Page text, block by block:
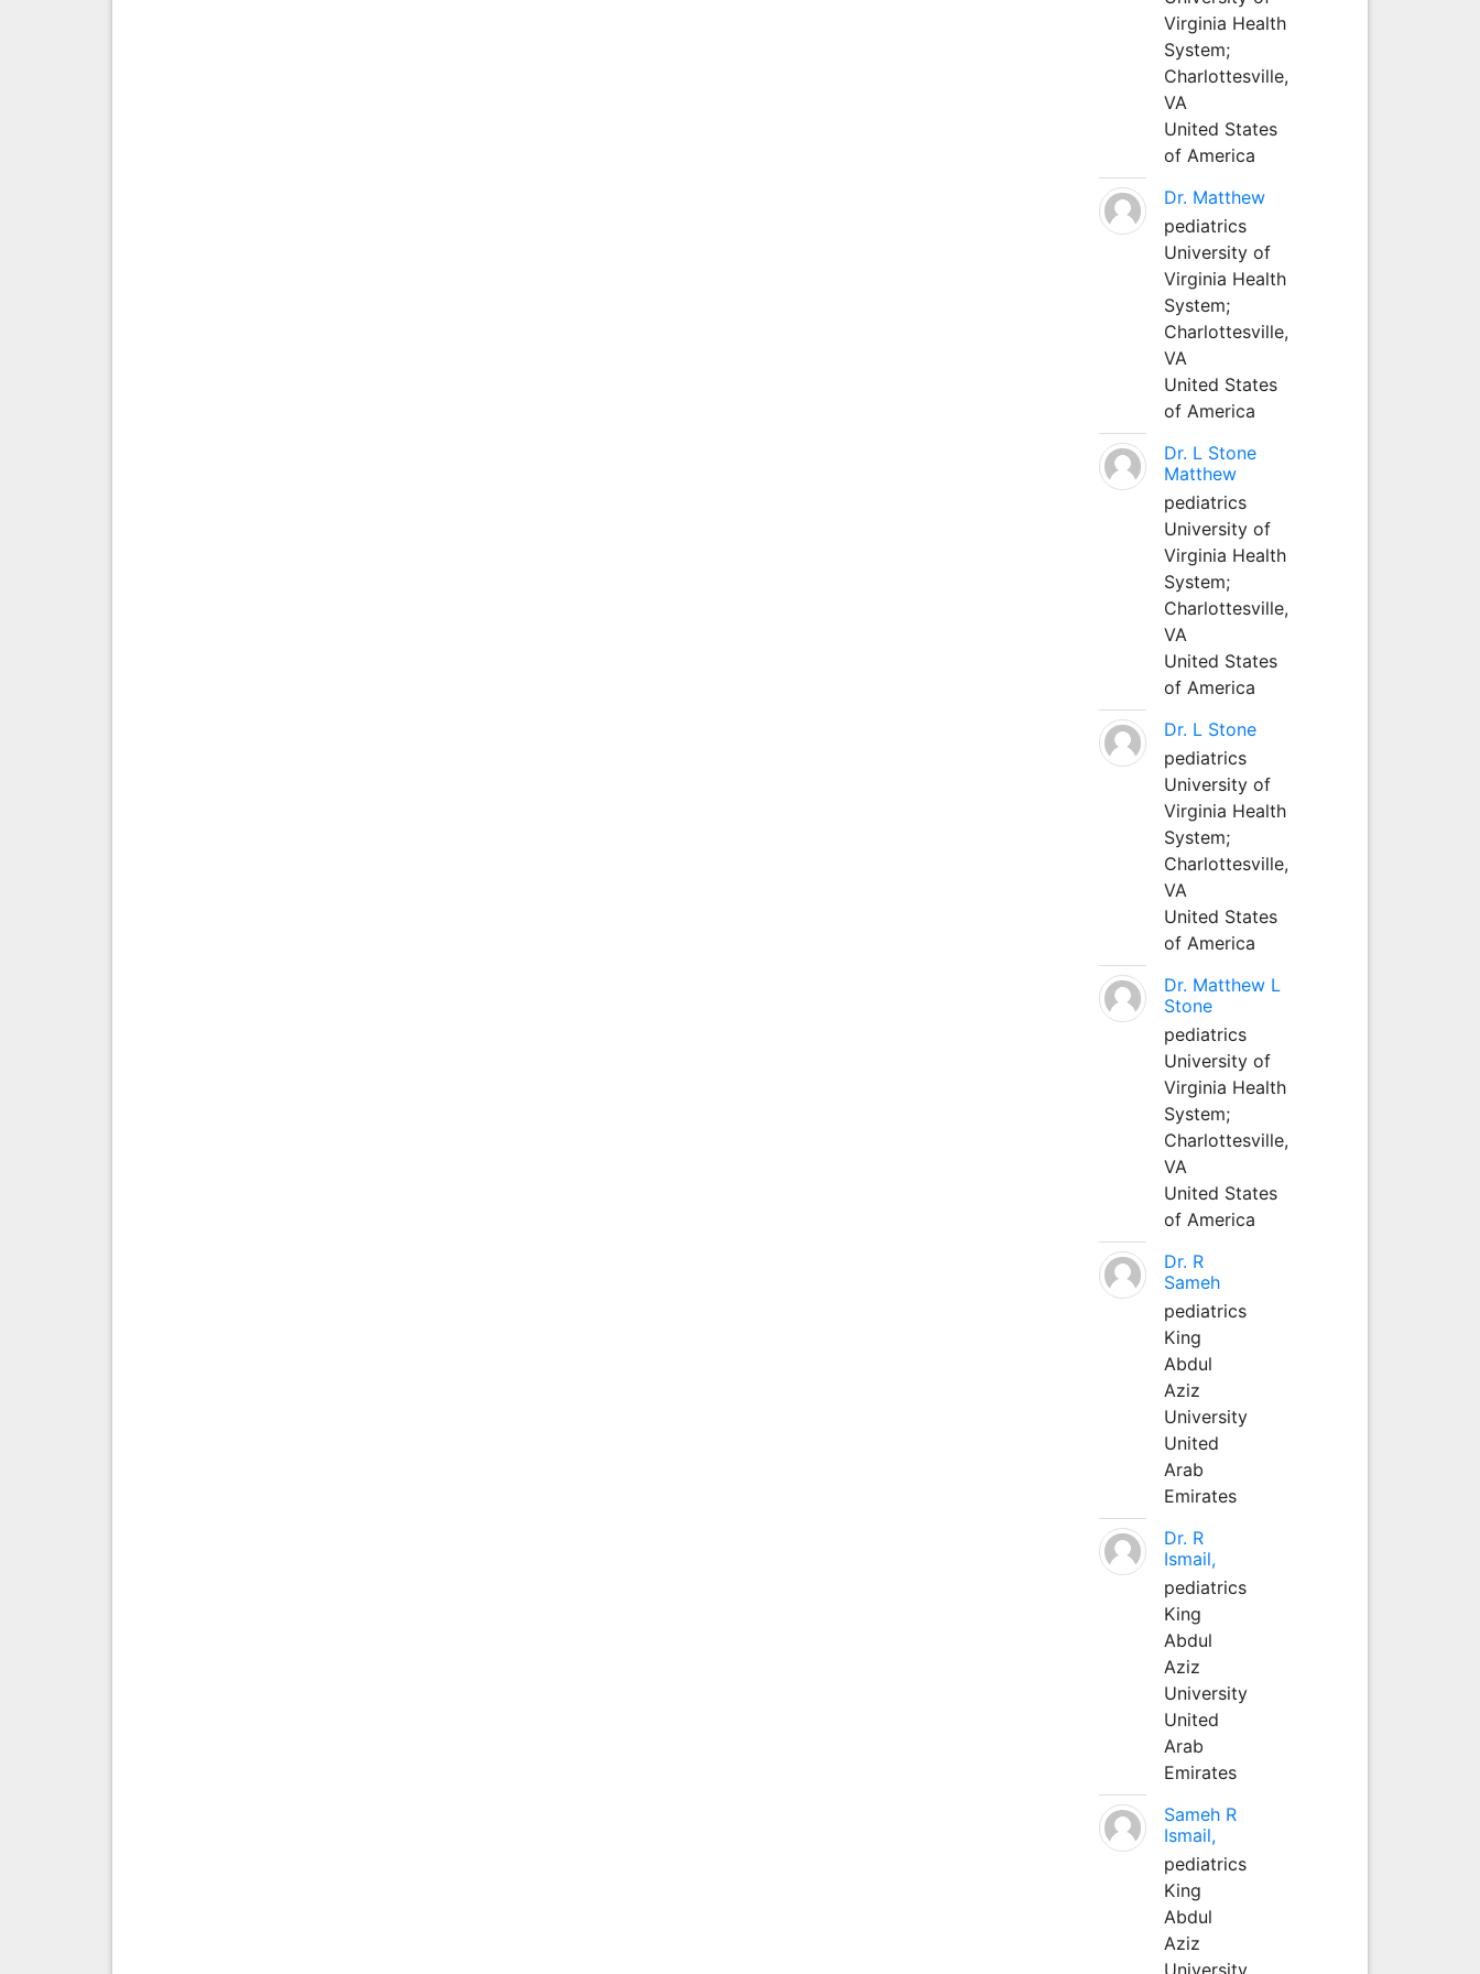
Virginia Health
System;
Charlottesville,
VA
United States
of America
Dr. Matthew
pediatrics
University of
Virginia Health
System;
Charlottesville,
VA
United States
of America
Dr. L Stone
Matthew
pediatrics
University of
Virginia Health
System;
Charlottesville,
VA
United States
of America
Dr. L Stone
pediatrics
University of
Virginia Health
System;
Charlottesville,
VA
United States
of America
Dr. Matthew L
Stone
pediatrics
University of
Virginia Health
System;
Charlottesville,
VA
United States
of America
Dr. R
Sameh
pediatrics
King
Abdul
Aziz
University
United
Arab
Emirates
Dr. R
Ismail,
pediatrics
King
Abdul
Aziz
University
United
Arab
Emirates
Sameh R
Ismail,
pediatrics
King
Abdul
Aziz
University